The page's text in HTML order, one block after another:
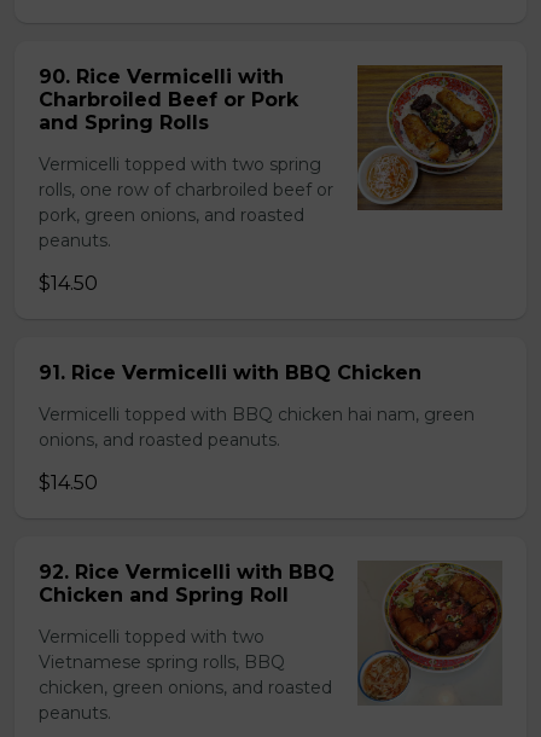
90. Rice Vermicelli with
Charbroiled Beef or Pork
and Spring Rolls
Vermicelli topped with two spring
rolls, one row of charbroiled beef or
pork, green onions, and roasted
peanuts.
$14.50
91. Rice Vermicelli with BBQ Chicken
Vermicelli topped with BBQ chicken hai nam, green
onions, and roasted peanuts.
$14.50
92. Rice Vermicelli with BBQ
Chicken and Spring Roll
Vermicelli topped with two
Vietnamese spring rolls, BBQ
chicken, green onions, and roasted
peanuts.